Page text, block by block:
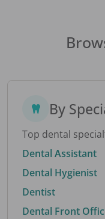
By
Top dental
Dental Assistant
Dental Hygienist
Dentist
Dental Front